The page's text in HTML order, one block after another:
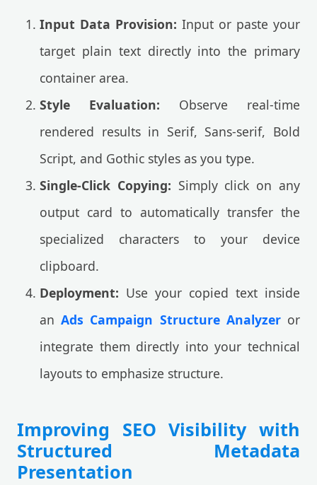
Input Data Provision: Input or paste your
target plain text directly into the primary
container area.
Style Evaluation: Observe real-time
rendered results in Serif, Sans-serif, Bold
Script, and Gothic styles as you type.
Single-Click Copying: Simply click on any
output card to automatically transfer the
specialized characters to your device
clipboard.
Deployment: Use your copied text inside
anAds Campaign Structure Analyzeror
integrate them directly into your technical
layouts to emphasize structure.
Improving SEO Visibility with
Structured Metadata
Presentation